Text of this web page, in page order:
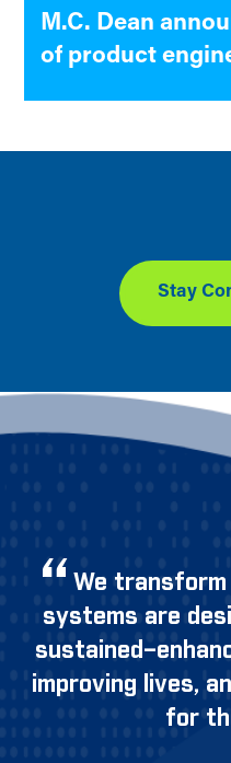
M.C. Dean
of product
Stay
We
systems are
improving lives,
for